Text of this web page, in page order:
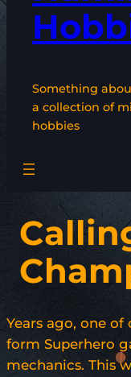
Something
a collection of
hobbies
Years ago, one
form Superhero
mechanics. This